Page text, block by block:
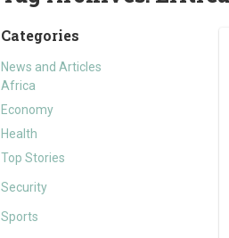
Categories
News and Articles
Africa
Economy
Health
Top Stories
Security
Sports